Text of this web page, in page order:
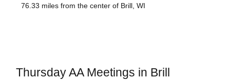
76.33 miles from the center of Brill, WI
Thursday AA Meetings in Brill